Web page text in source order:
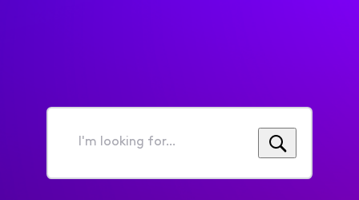
I'm
for...